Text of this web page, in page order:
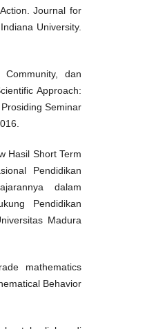
Journal for
University.
dan
Approach:
Seminar
Hasil Short Term
Pendidikan
dalam
Pendidikan
Madura
mathematics
Behavior